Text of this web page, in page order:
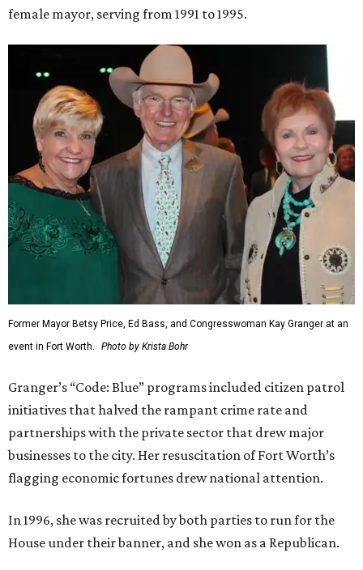
female mayor, serving from 1991 to 1995.
Former Mayor Betsy Price, Ed Bass, and Congresswoman Kay Granger at an
event in Fort Worth.
Photo by Krista Bohr
Granger’s “Code: Blue” programs included citizen patrol
initiatives that halved the rampant crime rate and
partnerships with the private sector that drew major
businesses to the city. Her resuscitation of Fort Worth’s
flagging economic fortunes drew national attention.
In 1996, she was recruited by both parties to run for the
House under their banner, and she won as a Republican.